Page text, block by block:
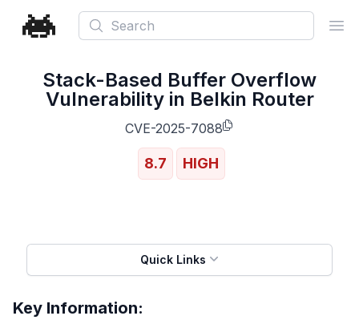
Search
Stack-Based Buffer Overflow
Vulnerability in Belkin Router
CVE-2025-7088
8.7 HIGH
Quick Links
Key Information: